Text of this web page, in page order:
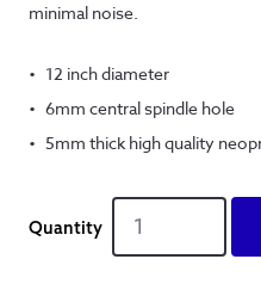
minimal noise.
12 inch diameter
6mm central spindle hole
5mm thick high quality
Tunes